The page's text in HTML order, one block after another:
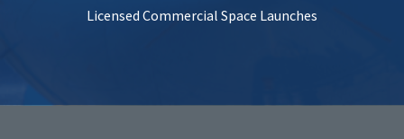
Licensed Commercial Space Launches